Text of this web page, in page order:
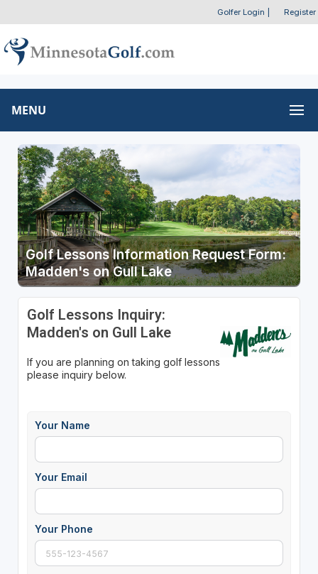
Golfer Login Register
MENU
Golf Lessons Information Request Form:
Madden's on Gull Lake
Golf Lessons Inquiry:
Madden's on Gull Lake
If you are planning on taking golf lessons
please inquiry below.
Your Name
Your Email
Your Phone